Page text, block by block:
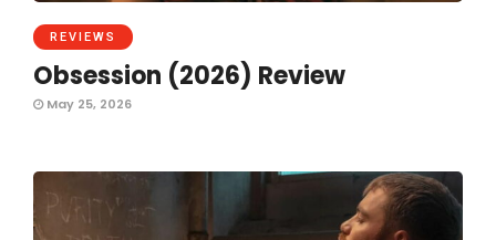
REVIEWS
Obsession (2026) Review
May 25, 2026